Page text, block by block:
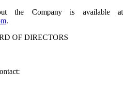
the Company is available at
.
OF DIRECTORS